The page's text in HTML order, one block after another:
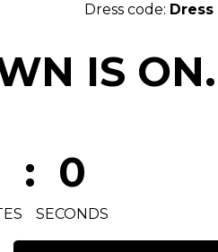
Dress code:
IS ON.
: 0
SECONDS